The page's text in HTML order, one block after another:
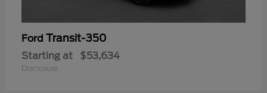
Ford Transit-350
Starting at $53,634
Disclosure